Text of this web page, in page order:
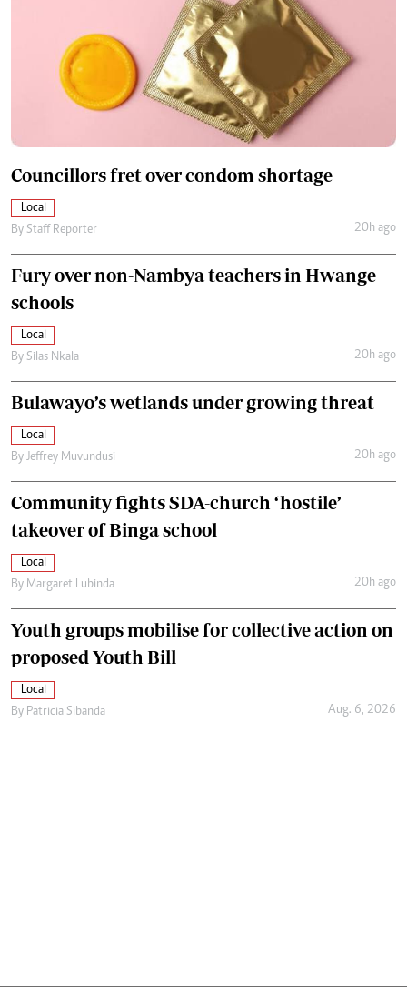
Councillors fret over condom shortage
Local
By Staff Reporter 20h ago
Fury over non-Nambya teachers in Hwange
schools
Local
By Silas Nkala 20h ago
Bulawayo’s wetlands under growing threat
Local
By Jeffrey Muvundusi 20h ago
Community fights SDA-church ‘hostile’
takeover of Binga school
Local
By Margaret Lubinda 20h ago
Youth groups mobilise for collective action on
proposed Youth Bill
Local
By Patricia Sibanda Aug. 6, 2026